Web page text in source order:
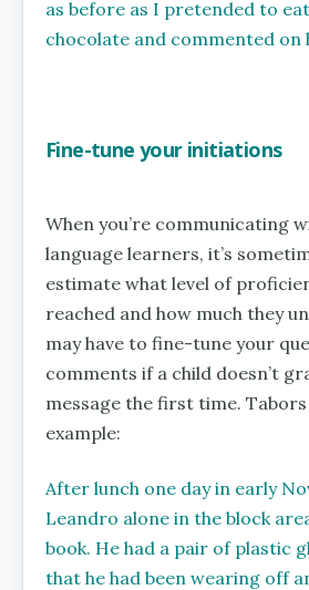
as before as I pretended to
chocolate and commented on
Fine-tune your initiations
When you’re communicating
language learners, it’s
estimate what level of
reached and how much they
may have to fine-tune your
comments if a child doesn’t
message the first time. Tabors
example:
After lunch one day in early
Leandro alone in the block
book. He had a pair of plastic
that he had been wearing off